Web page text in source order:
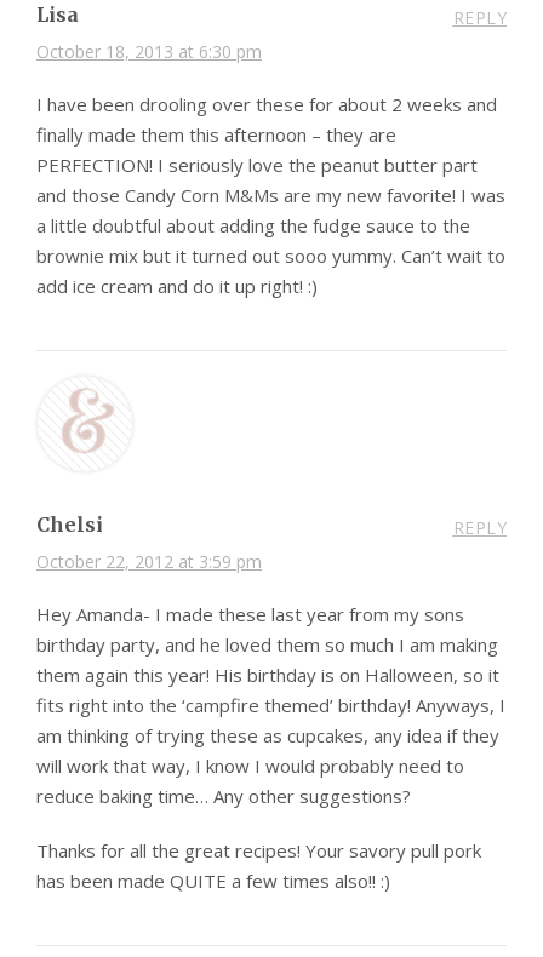
Lisa
October 18, 2013 at 6:30 pm
REPLY
I have been drooling over these for about 2 weeks and
finally made them this afternoon – they are
PERFECTION! I seriously love the peanut butter part
and those Candy Corn M&Ms are my new favorite! I was
a little doubtful about adding the fudge sauce to the
brownie mix but it turned out sooo yummy. Can’t wait to
add ice cream and do it up right! :)
Chelsi
October 22, 2012 at 3:59 pm
REPLY
Hey Amanda- I made these last year from my sons
birthday party, and he loved them so much I am making
them again this year! His birthday is on Halloween, so it
fits right into the ‘campfire themed’ birthday! Anyways, I
am thinking of trying these as cupcakes, any idea if they
will work that way, I know I would probably need to
reduce baking time… Any other suggestions?
Thanks for all the great recipes! Your savory pull pork
has been made QUITE a few times also!! :)